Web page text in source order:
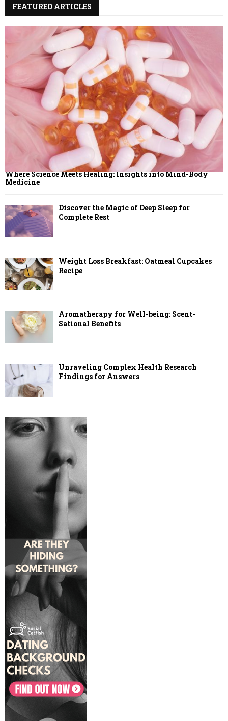
H
FEATURED ARTICLES
Where Science Meets Healing: Insights into Mind-Body
Medicine
Discover the Magic of Deep Sleep for
Complete Rest
Weight Loss Breakfast: Oatmeal Cupcakes
Recipe
Aromatherapy for Well-being: Scent-
Sational Benefits
Unraveling Complex Health Research
Findings for Answers